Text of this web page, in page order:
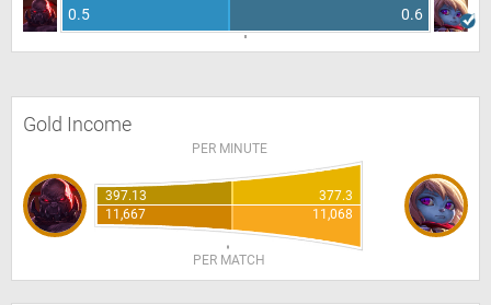
0.5 0.6
Gold Income
PER MINUTE
397.13
377.3
11,667
11,068
PER MATCH